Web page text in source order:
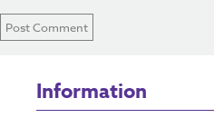
Information